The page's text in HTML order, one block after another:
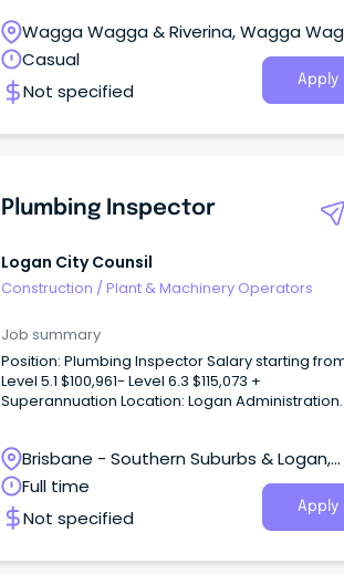
Wagga Wagga & Riverina, Wagga
New South Wales
Casual
Not specified
Apply
Plumbing Inspector
Logan City Counsil
Construction /Plant & Machinery Operators
Job summary
Position: Plumbing Inspector Salary starting
Level 5.1 $100,961- Level 6.3 $115,073 +
Superannuation Location: Logan Administration
for a career change away from the tools into a
where your technical knowledge can make a
meaningful difference?
Brisbane - Southern Suburbs & Logan,
Logan Central, Queensland
Full time
Not specified
Apply